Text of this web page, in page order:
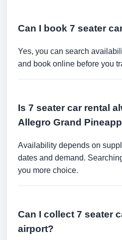
Can I book 7 seater
Yes, you can search
and book online before you
Is 7 seater car rental
Allegro Grand
Availability depends on
dates and demand.
you more choice.
Can I collect 7 seater
airport?